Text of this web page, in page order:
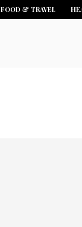
FOOD & TRAVEL